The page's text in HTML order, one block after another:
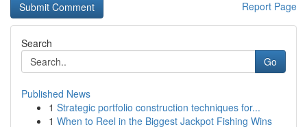
Report Page
Search
Go
Published News
1 Strategic portfolio construction techniques for...
1 When to Reel in the Biggest Jackpot Fishing Wins